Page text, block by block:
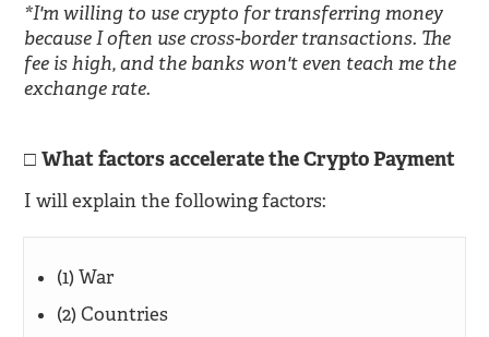
*I'm willing to use crypto for transferring money
because I often use cross-border transactions. The
fee is high, and the banks won't even teach me the
exchange rate.
What factors accelerate the Crypto Payment
I will explain the following factors:
(1) War
(2) Countries